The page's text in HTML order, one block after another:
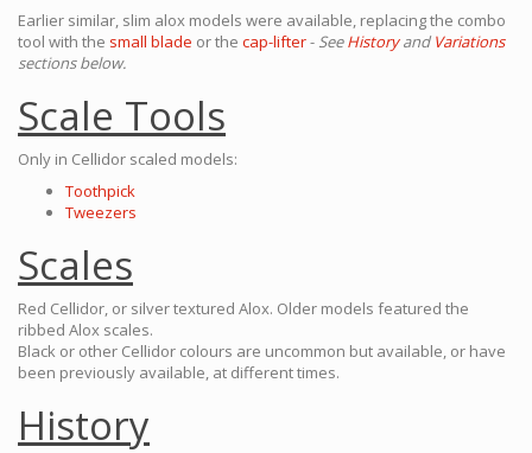
Earlier similar, slim alox models were available, replacing the combo
tool with the small blade or the cap-lifter- SeeHistoryandVariations
sections below.
Scale Tools
Only in Cellidor scaled models:
Toothpick
Tweezers
Scales
Red Cellidor, or silver textured Alox. Older models featured the
ribbed Alox scales.
Black or other Cellidor colours are uncommon but available, or have
been previously available, at different times.
History